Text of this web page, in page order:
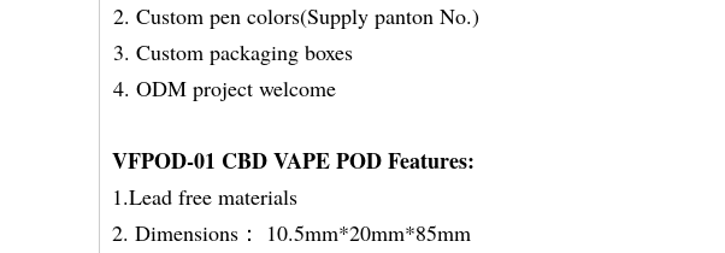
Custom pen colors(Supply panton No.)
Custom packaging boxes
ODM project welcome
VFPOD-01 CBD VAPE POD Features:
1.Lead free materials
2. Dimensions： 10.5mm*20mm*85mm